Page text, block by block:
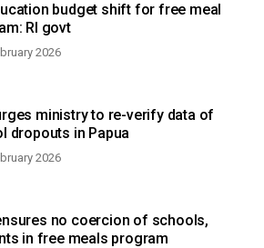
budget shift for free meal
RI govt
2026
ministry to re-verify data of
dropouts in Papua
2026
no coercion of schools,
in free meals program